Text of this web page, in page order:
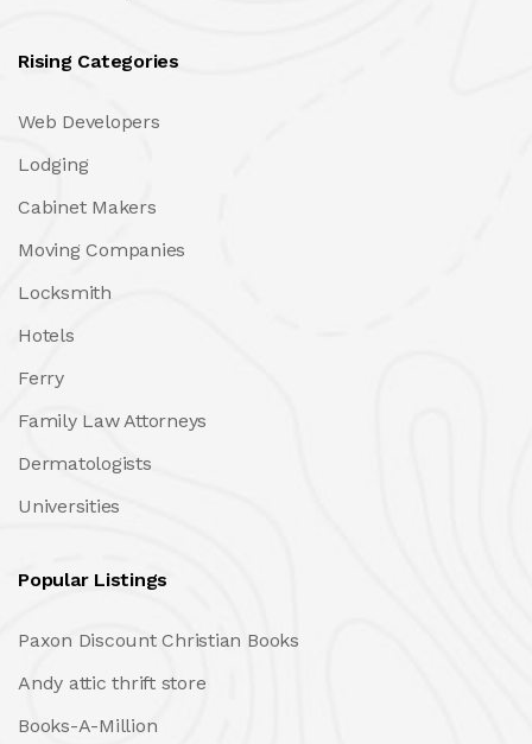
Rising Categories
Web Developers
Lodging
Cabinet Makers
Moving Companies
Locksmith
Hotels
Ferry
Family Law Attorneys
Dermatologists
Universities
Popular Listings
Paxon Discount Christian Books
Andy attic thrift store
Books-A-Million